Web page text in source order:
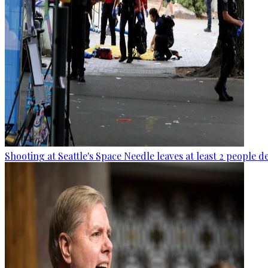
Shooting at Seattle's Space Needle leaves at least 2 people